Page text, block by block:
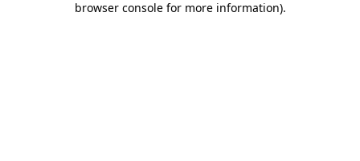
browser console for more information).